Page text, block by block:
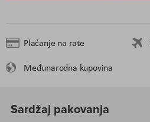
Plaćanje na rate
Međunarodna kupovina
Sardžaj pakovanja